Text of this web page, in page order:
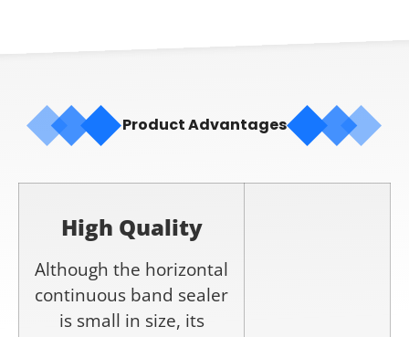
Product Advantages
High Quality
Although the horizontal
continuous band sealer
is small in size, its